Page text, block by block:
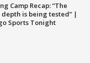
Camp Recap: “The
depth is being tested” |
Sports Tonight